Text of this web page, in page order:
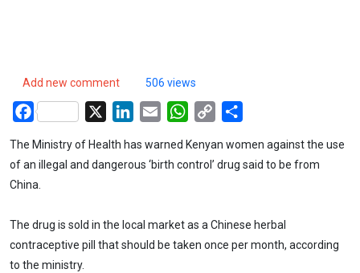
Add new comment 506 views
Facebook LinkedIn
Email WhatsApp
Copy
The Ministry of Health has warned Kenyan women against the use
of an illegal and dangerous ‘birth control’ drug said to be from
China.
The drug is sold in the local market as a Chinese herbal
contraceptive pill that should be taken once per month, according
to the ministry.